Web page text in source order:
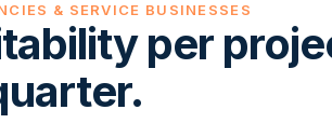
& SERVICE BUSINESSES
per